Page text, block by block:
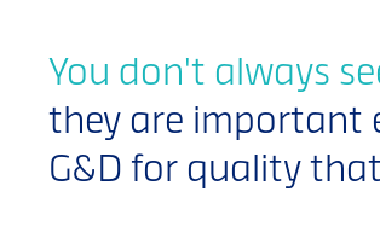
You don't always
they are important
G&D for quality